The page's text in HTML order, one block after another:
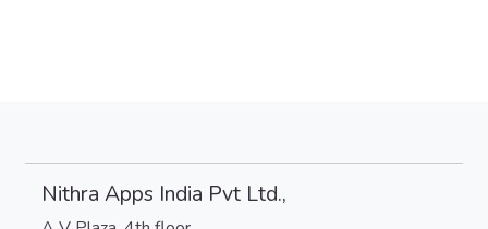
Nithra Apps India Pvt Ltd.,